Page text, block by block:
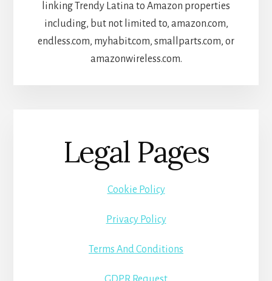
linking Trendy Latina to Amazon properties
including, but not limited to, amazon.com,
endless.com, myhabit.com, smallparts.com, or
amazonwireless.com.
Legal Pages
Cookie Policy
Privacy Policy
Terms And Conditions